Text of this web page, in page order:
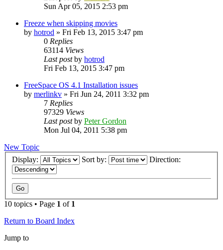
Sun Apr 05, 2015 2:53 pm
Freeze when skipping movies
by hotrod » Fri Feb 13, 2015 3:47 pm
0 Replies
63114 Views
Last postby hotrod
Fri Feb 13, 2015 3:47 pm
FreeSpace OS 4.1 Installation issues
by merlinkv » Fri Jun 24, 2011 3:32 pm
7 Replies
97329 Views
Last postby Peter Gordon
Mon Jul 04, 2011 5:38 pm
New Topic
Display:
Sort by: Direction:
10 topics • Page 1 of 1
Return to Board Index
Jump to